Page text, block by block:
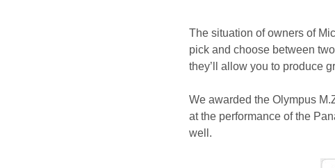
The situation of owners of
pick and choose between
they’ll allow you to produce
We awarded the Olympus
at the performance of the
well.